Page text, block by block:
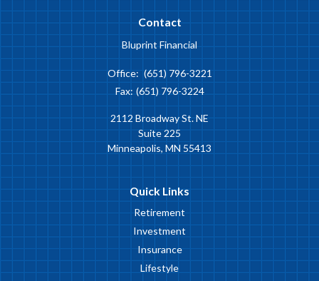
Contact
Bluprint Financial
Office: (651) 796-3221
Fax: (651) 796-3224
2112 Broadway St. NE
Suite 225
Minneapolis, MN 55413
Quick Links
Retirement
Investment
Insurance
Lifestyle